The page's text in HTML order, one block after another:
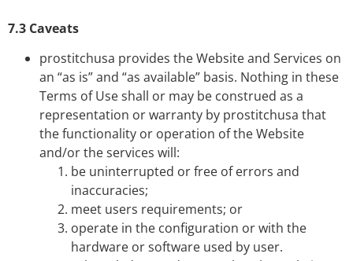
7.3 Caveats
prostitchusa provides the Website and Services on
an “as is” and “as available” basis. Nothing in these
Terms of Use shall or may be construed as a
representation or warranty by prostitchusa that
the functionality or operation of the Website
and/or the services will:
be uninterrupted or free of errors and
inaccuracies;
meet users requirements; or
operate in the configuration or with the
hardware or software used by user.